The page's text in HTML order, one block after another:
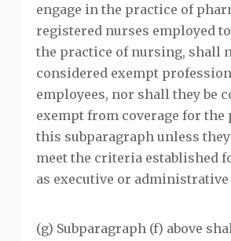
engage in the practice of
registered nurses employed
the practice of nursing, shall
considered exempt
employees, nor shall they be
exempt from coverage for the
this subparagraph unless
meet the criteria established
as executive or administrative
(g) Subparagraph (f) above